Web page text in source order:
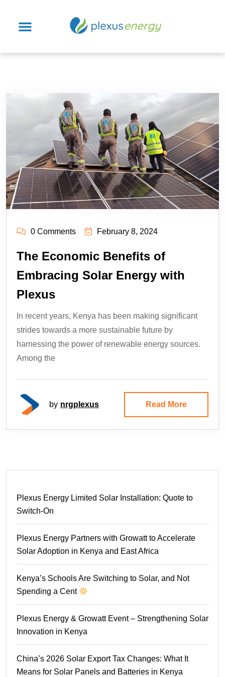
0 Comments February 8, 2024
The Economic Benefits of
Embracing Solar Energy with
Plexus
In recent years, Kenya has been making significant
strides towards a more sustainable future by
harnessing the power of renewable energy sources.
Among the
by nrgplexus Read More
Plexus Energy Limited Solar Installation: Quote to
Switch-On
Plexus Energy Partners with Growatt to Accelerate
Solar Adoption in Kenya and East Africa
Kenya’s Schools Are Switching to Solar, and Not
Spending a Cent
Plexus Energy & Growatt Event – Strengthening Solar
Innovation in Kenya
China’s 2026 Solar Export Tax Changes: What It
Means for Solar Panels and Batteries in Kenya